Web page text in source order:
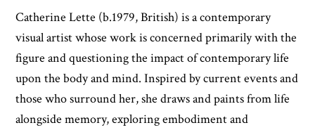
Catherine Lette (b.1979, British) is a contemporary
visual artist whose work is concerned primarily with the
figure and questioning the impact of contemporary life
upon the body and mind. Inspired by current events and
those who surround her, she draws and paints from life
alongside memory, exploring embodiment and